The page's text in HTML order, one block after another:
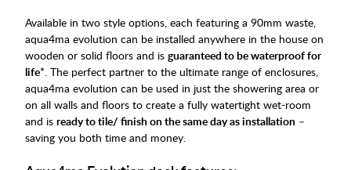
Available in two style options, each featuring a 90mm waste,
aqua4ma evolution can be installed anywhere in the house on
wooden or solid floors and is guaranteed to be waterproof for
life*. The perfect partner to the ultimate range of enclosures,
aqua4ma evolution can be used in just the showering area or
on all walls and floors to create a fully watertight wet-room
and is ready to tile/ finish on the same day as installation –
saving you both time and money.